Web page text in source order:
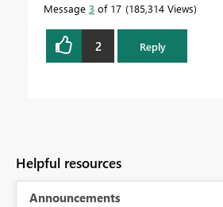
Message 3 of 17 185,314 Views
2 Reply
Helpful resources
Announcements